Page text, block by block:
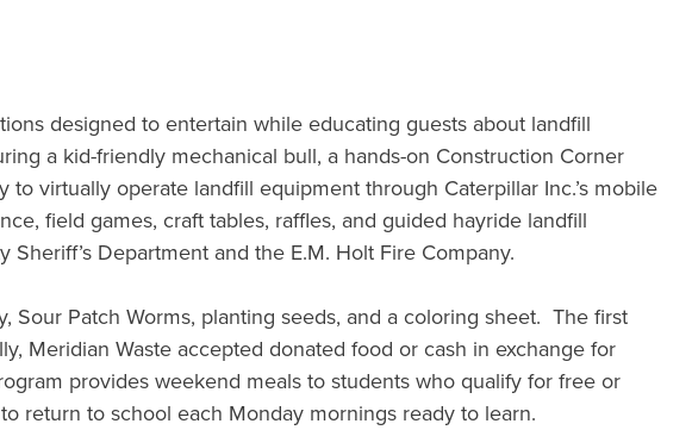
designed to entertain while educating guests about landfill
a kid-friendly mechanical bull, a hands-on Construction Corner
virtually operate landfill equipment through Caterpillar Inc.’s mobile
field games, craft tables, raffles, and guided hayride landfill
Department and the E.M. Holt Fire Company.
Patch Worms, planting seeds, and a coloring sheet. The first
Meridian Waste accepted donated food or cash in exchange for
provides weekend meals to students who qualify for free or
return to school each Monday mornings ready to learn.